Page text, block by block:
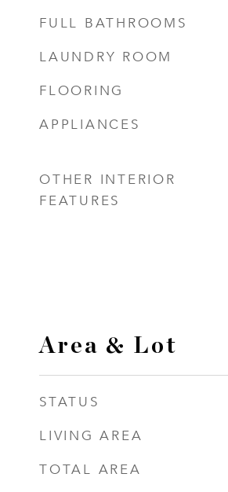
FULL BATHROOMS
LAUNDRY ROOM
FLOORING
APPLIANCES
OTHER INTERIOR
FEATURES
Area & Lot
STATUS
LIVING AREA
TOTAL AREA